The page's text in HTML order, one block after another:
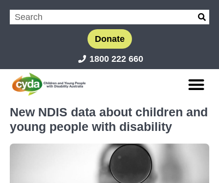
Donate
1800 222 660
New NDIS data about children and
young people with disability